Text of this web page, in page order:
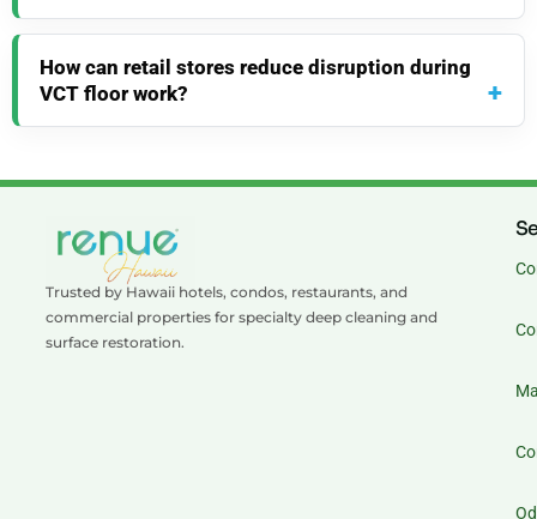
How can retail stores reduce disruption during
VCT floor work?
Trusted by Hawaii hotels, condos, restaurants, and
commercial properties for specialty deep cleaning and
surface restoration.